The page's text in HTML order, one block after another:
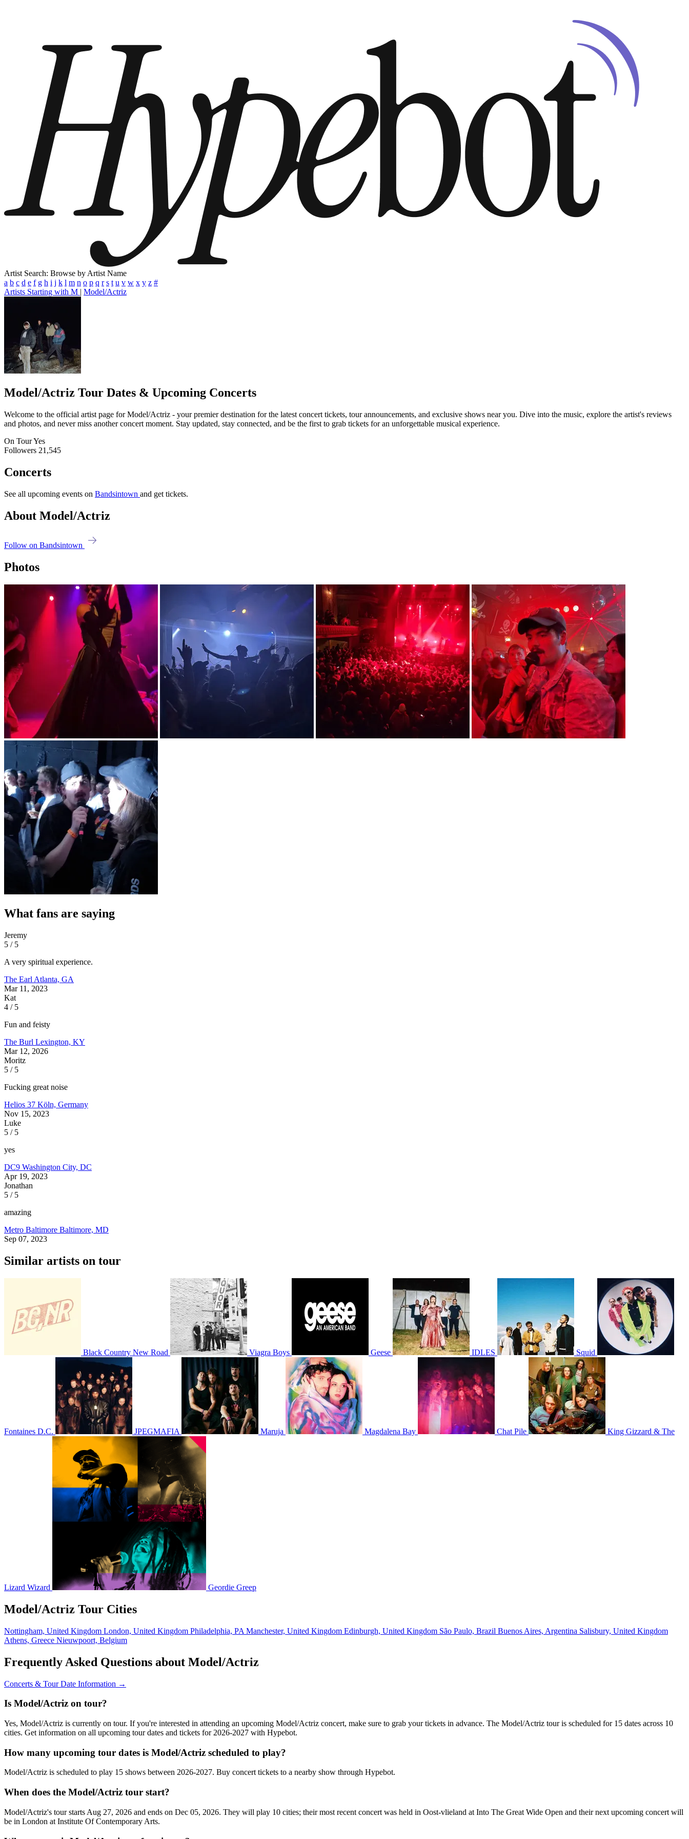
Artist Search: Browse by Artist Name
a b c d e f g h i j k l m n o p q r s t u v w x y z #
Artists Starting with M | Model/Actriz
Model/Actriz Tour Dates & Upcoming Concerts
Welcome to the official artist page for Model/Actriz - your premier destination for the latest concert tickets, tour announcements, and exclusive shows near you. Dive into the music, explore the artist's reviews
and photos, and never miss another concert moment. Stay updated, stay connected, and be the first to grab tickets for an unforgettable musical experience.
On TourYes
Followers 21,545
Concerts
See all upcoming events on Bandsintown and get tickets.
About Model/Actriz
Follow on Bandsintown
Photos
What fans are saying
Jeremy
5 / 5
A very spiritual experience.
The Earl Atlanta, GA
Mar 11, 2023
Kat
4 / 5
Fun and feisty
The Burl Lexington, KY
Mar 12, 2026
Moritz
5 / 5
Fucking great noise
Helios 37 Köln, Germany
Nov 15, 2023
Luke
5 / 5
yes
DC9 Washington City, DC
Apr 19, 2023
Jonathan
5 / 5
amazing
Metro Baltimore Baltimore, MD
Sep 07, 2023
Similar artists on tour
Black Country New Road Viagra Boys Geese IDLES Squid
Fontaines D.C. JPEGMAFIA Maruja Magdalena Bay Chat Pile King Gizzard & The
Lizard Wizard Geordie Greep
Model/Actriz Tour Cities
Nottingham, United Kingdom London, United Kingdom Philadelphia, PA Manchester, United Kingdom Edinburgh, United Kingdom São Paulo, Brazil Buenos Aires, Argentina Salisbury, United Kingdom
Athens, Greece Nieuwpoort, Belgium
Frequently Asked Questions about Model/Actriz
Concerts & Tour Date Information →
Is Model/Actriz on tour?
Yes, Model/Actriz is currently on tour. If you're interested in attending an upcoming Model/Actriz concert, make sure to grab your tickets in advance. The Model/Actriz tour is scheduled for 15 dates across 10
cities. Get information on all upcoming tour dates and tickets for 2026-2027 with Hypebot.
How many upcoming tour dates is Model/Actriz scheduled to play?
Model/Actriz is scheduled to play 15 shows between 2026-2027. Buy concert tickets to a nearby show through Hypebot.
When does the Model/Actriz tour start?
Model/Actriz's tour starts Aug 27, 2026 and ends on Dec 05, 2026. They will play 10 cities; their most recent concert was held in Oost-vlieland at Into The Great Wide Open and their next upcoming concert will
be in London at Institute Of Contemporary Arts.